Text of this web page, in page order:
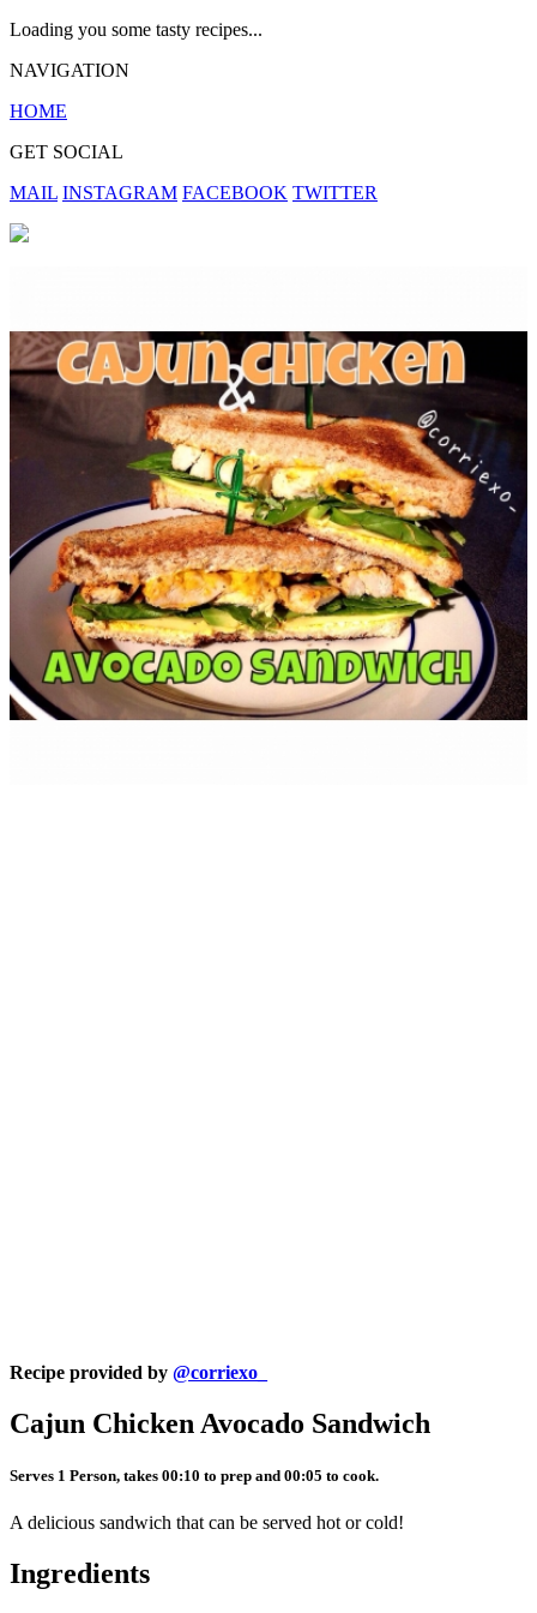
Loading you some tasty recipes...
NAVIGATION
HOME
GET SOCIAL
MAIL INSTAGRAM FACEBOOK TWITTER
Recipe provided by @corriexo_
Cajun Chicken Avocado Sandwich
Serves 1 Person, takes 00:10 to prep and 00:05 to cook.
A delicious sandwich that can be served hot or cold!
Ingredients